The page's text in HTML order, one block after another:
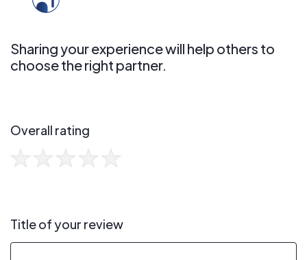
Sharing your experience will help others to
choose the right partner.
Overall rating
Title of your review